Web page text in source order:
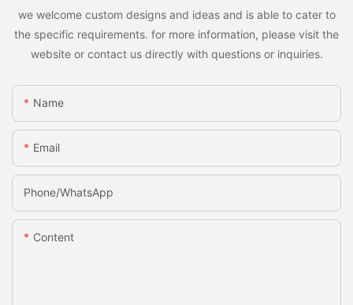
we welcome custom designs and ideas and is able to cater to
the specific requirements. for more information, please visit the
website or contact us directly with questions or inquiries.
Name
Email
Phone/whatsApp
Content